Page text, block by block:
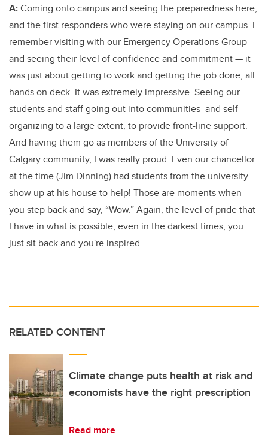
A:Coming onto campus and seeing the preparedness here,
and the first responders who were staying on our campus. I
remember visiting with our Emergency Operations Group
and seeing their level of confidence and commitment — it
was just about getting to work and getting the job done, all
hands on deck. It was extremely impressive. Seeing our
students and staff going out into communities and self-
organizing to a large extent, to provide front-line support.
And having them go as members of the University of
Calgary community, I was really proud. Even our chancellor
at the time (Jim Dinning) had students from the university
show up at his house to help! Those are moments when
you step back and say, “Wow.” Again, the level of pride that
I have in what is possible, even in the darkest times, you
just sit back and you're inspired.
RELATED CONTENT
Climate change puts health at risk and
economists have the right prescription
Read more